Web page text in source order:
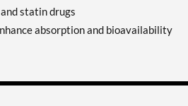
statin drugs
absorption and bioavailability